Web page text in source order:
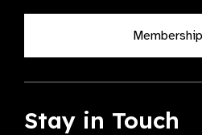
Membership
Stay in Touch